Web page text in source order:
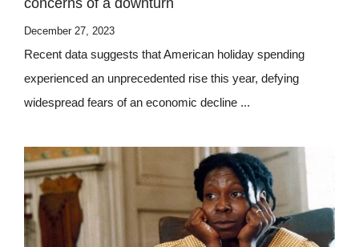
concerns of a downturn
December 27, 2023
Recent data suggests that American holiday spending
experienced an unprecedented rise this year, defying
widespread fears of an economic decline ...